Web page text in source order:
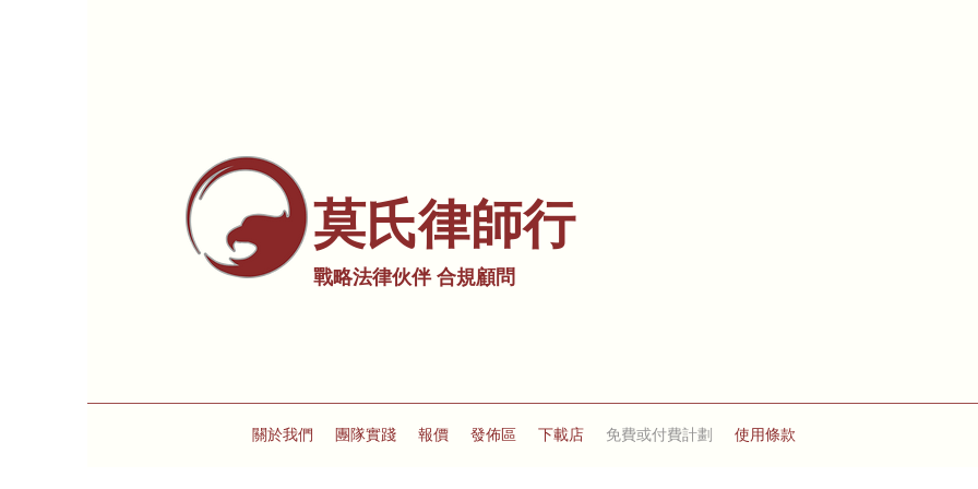
莫氏律師行
戰略法律伙伴 合規顧問
關於我們 團隊實踐 報價 發佈區 下載店 免費或付費計劃 使用條款